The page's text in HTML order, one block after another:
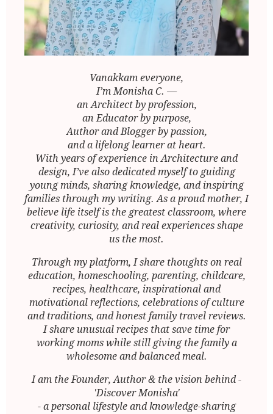
Vanakkam everyone,
I’m Monisha C. —
an Architect by profession,
an Educator by purpose,
Author and Blogger by passion,
and a lifelong learner at heart.
With years of experience in Architecture and
design, I’ve also dedicated myself to guiding
young minds, sharing knowledge, and inspiring
families through my writing. As a proud mother, I
believe life itself is the greatest classroom, where
creativity, curiosity, and real experiences shape
us the most.
Through my platform, I share thoughts on real
education, homeschooling, parenting, childcare,
recipes, healthcare, inspirational and
motivational reflections, celebrations of culture
and traditions, and honest family travel reviews.
I share unusual recipes that save time for
working moms while still giving the family a
wholesome and balanced meal.
I am the Founder, Author & the vision behind -
'Discover Monisha'
- a personal lifestyle and knowledge-sharing